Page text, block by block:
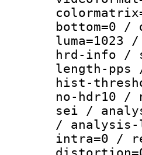
bottom=0 /
hrd-info /
length-pps
hist-
no-hdr10 /
sei /
/ analysis-
intra=0 /